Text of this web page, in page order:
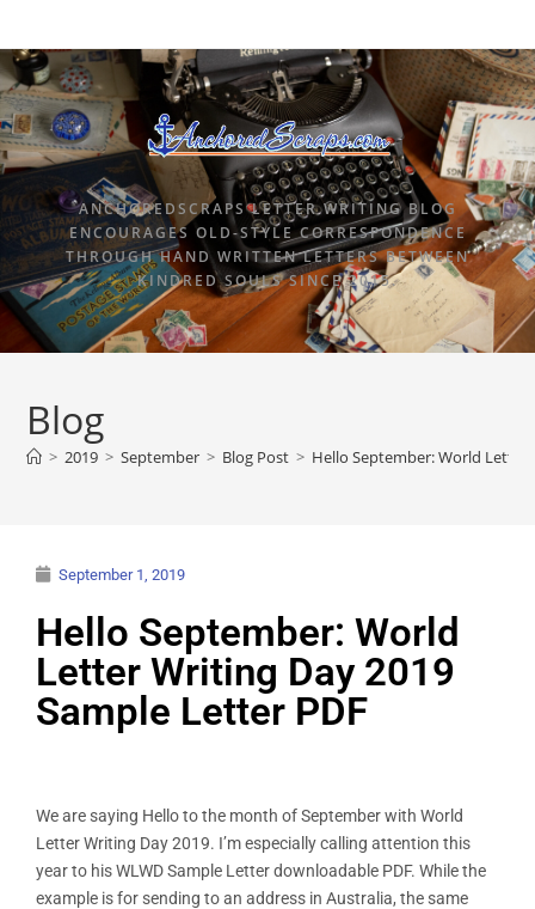
ANCHOREDSCRAPS LETTER WRITING BLOG
ENCOURAGES OLD-STYLE CORRESPONDENCE
THROUGH HAND WRITTEN LETTERS BETWEEN
KINDRED SOULS SINCE 2015.
Blog
> 2019 > September > Blog Post > Hello September: World Letter
September 1, 2019
Hello September: World
Letter Writing Day 2019
Sample Letter PDF
We are saying Hello to the month of September with World
Letter Writing Day 2019. I’m especially calling attention this
year to his WLWD Sample Letter downloadable PDF. While the
example is for sending to an address in Australia, the same